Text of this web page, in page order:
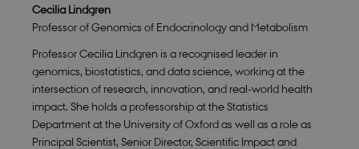
Cecilia Lindgren
Professor of Genomics of Endocrinology and Metabolism
Professor Cecilia Lindgren is a recognised leader in
genomics, biostatistics, and data science, working at the
intersection of research, innovation, and real-world health
impact. She holds a professorship at the Statistics
Department at the University of Oxford as well as a role as
Principal Scientist, Senior Director, Scientific Impact and
cookie
Name
Provider /
Domain
Expires Description